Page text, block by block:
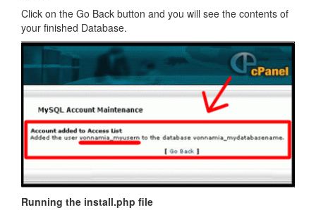
Click on the Go Back button and you will see the contents of
your finished Database.
Running the install.php file